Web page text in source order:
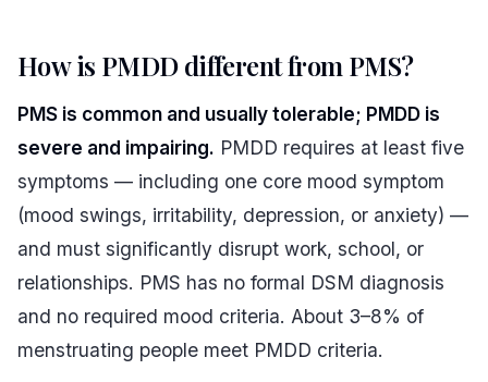
How is PMDD different from PMS?
PMS is common and usually tolerable; PMDD is
severe and impairing. PMDD requires at least five
symptoms — including one core mood symptom
(mood swings, irritability, depression, or anxiety) —
and must significantly disrupt work, school, or
relationships. PMS has no formal DSM diagnosis
and no required mood criteria. About 3–8% of
menstruating people meet PMDD criteria.